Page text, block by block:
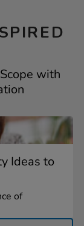
with
Ideas to
of